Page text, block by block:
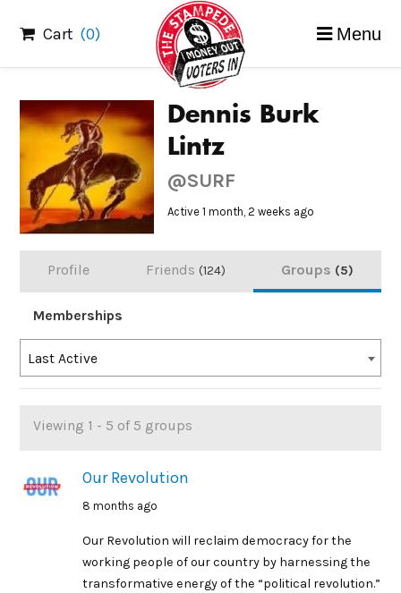
content
Cart (0) Menu
Dennis Burk
Lintz
@SURF
Active 1 month, 2 weeks ago
Profile Friends 124 Groups 5
Memberships
Order
By:
Last Active
Member's
groups
Viewing 1 - 5 of 5 groups
Our Revolution
8 months ago
Our Revolution will reclaim democracy for the
working people of our country by harnessing the
transformative energy of the “political revolution.”